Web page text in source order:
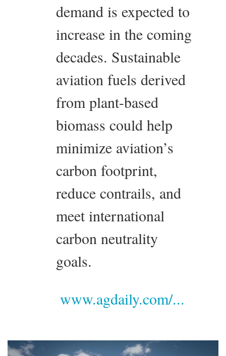
demand is expected to
increase in the coming
decades. Sustainable
aviation fuels derived
from plant-based
biomass could help
minimize aviation’s
carbon footprint,
reduce contrails, and
meet international
carbon neutrality
goals.
www.agdaily.com/...